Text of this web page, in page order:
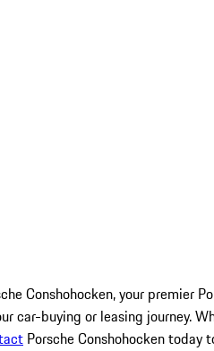
Conshohocken, your premier
buying or leasing journey.
Porsche Conshohocken